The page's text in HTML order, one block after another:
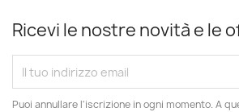
Ricevi le nostre novità e le
Puoi annullare l'iscrizione in ogni momento. A